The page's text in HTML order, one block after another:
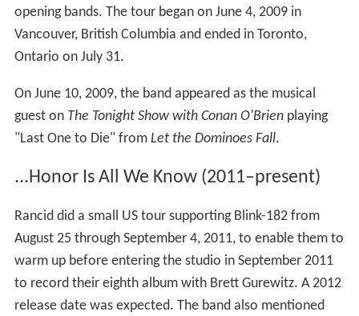
opening bands. The tour began on June 4, 2009 in
Vancouver, British Columbia and ended in Toronto,
Ontario on July 31.
On June 10, 2009, the band appeared as the musical
guest on The Tonight Show with Conan O'Brienplaying
"Last One to Die" from Let the Dominoes Fall.
...Honor Is All We Know (2011–present)
Rancid did a small US tour supporting Blink-182 from
August 25 through September 4, 2011, to enable them to
warm up before entering the studio in September 2011
to record their eighth album with Brett Gurewitz. A 2012
release date was expected. The band also mentioned